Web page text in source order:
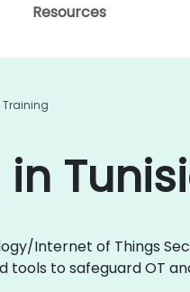
Resources
Training
Internet of Things
to safeguard OT